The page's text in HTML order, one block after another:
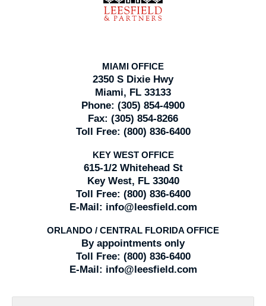
MIAMI OFFICE
2350 S Dixie Hwy
Miami, FL 33133
Phone: (305) 854-4900
Fax: (305) 854-8266
Toll Free: (800) 836-6400
KEY WEST OFFICE
615-1/2 Whitehead St
Key West, FL 33040
Toll Free: (800) 836-6400
E-Mail: info@leesfield.com
ORLANDO / CENTRAL FLORIDA OFFICE
By appointments only
Toll Free: (800) 836-6400
E-Mail: info@leesfield.com